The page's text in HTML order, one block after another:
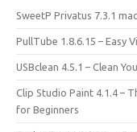
SweetP Privatus 7.3.1
PullTube 1.8.6.15 – Easy
USBclean 4.5.1 – Clean
Clip Studio Paint 4.1.4 –
for Beginners